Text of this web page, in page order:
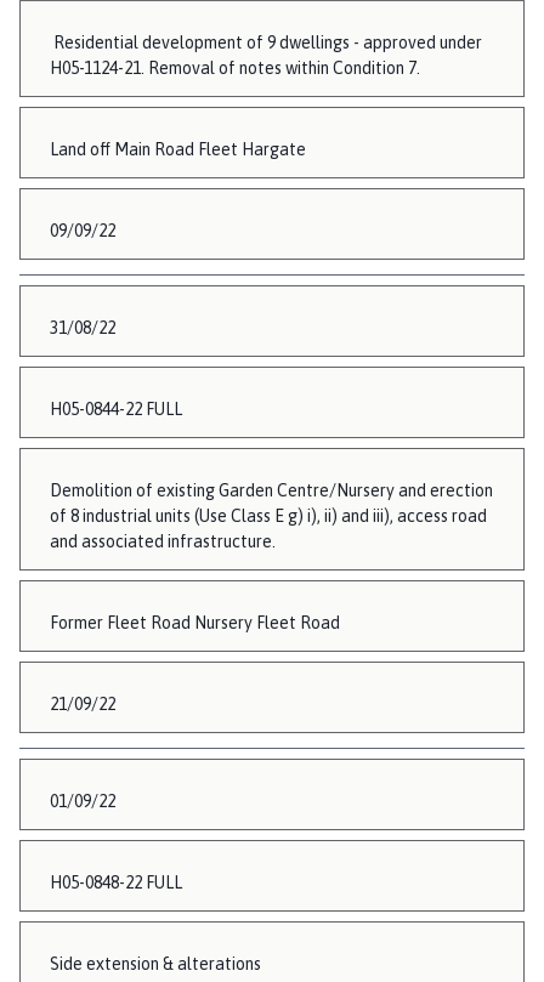
Residential development of 9 dwellings - approved under
H05-1124-21. Removal of notes within Condition 7.
Land off Main Road Fleet Hargate
09/09/22
31/08/22
H05-0844-22 FULL
Demolition of existing Garden Centre/Nursery and erection
of 8 industrial units (Use Class E g) i), ii) and iii), access road
and associated infrastructure.
Former Fleet Road Nursery Fleet Road
21/09/22
01/09/22
H05-0848-22 FULL
Side extension & alterations